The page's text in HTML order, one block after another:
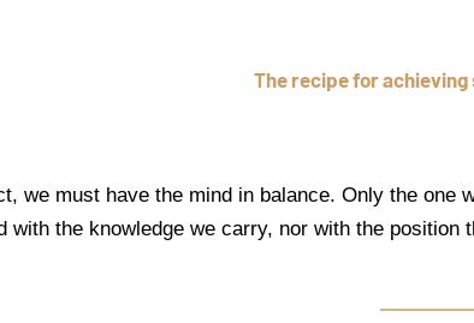
The recipe for
we must have the mind in balance. Only the
with the knowledge we carry, nor with the